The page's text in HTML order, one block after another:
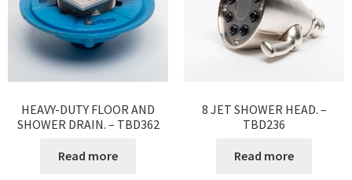
HEAVY-DUTY FLOOR AND
SHOWER DRAIN. – TBD362
Read more
8 JET SHOWER HEAD. –
TBD236
Read more